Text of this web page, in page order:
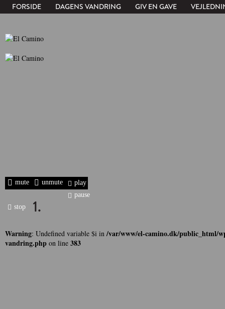
FORSIDE DAGENS VANDRING GIV EN GAVE
mute unmute
play
pause
stop
1.
Warning: Undefined variable $i in/var/www/el-camino.dk/public_html/
vandring.php on line 383